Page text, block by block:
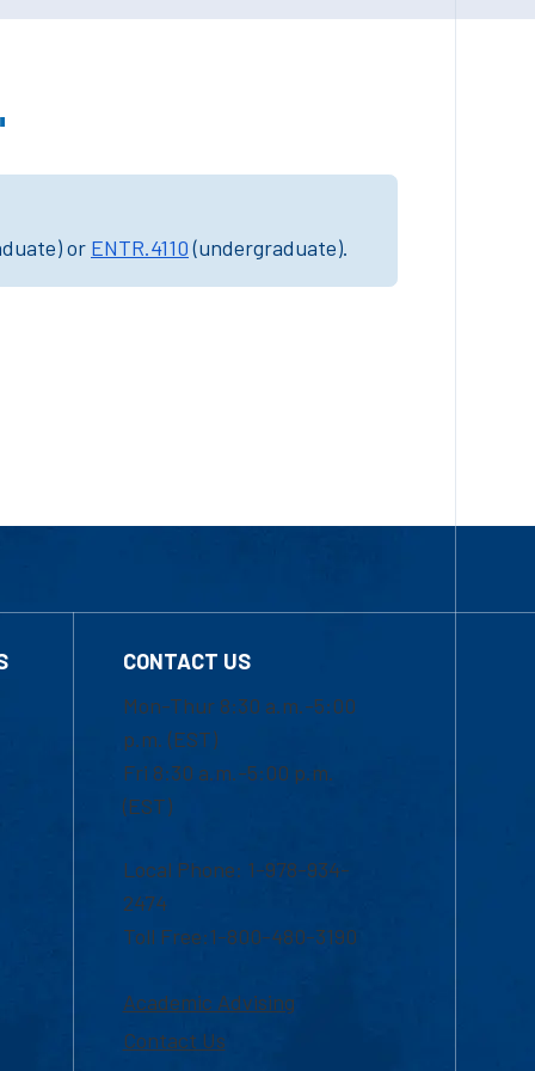
or ENTR.4110(undergraduate).
CONTACT US
Mon-Thur 8:30 a.m.-5:00
p.m. (EST)
Fri 8:30 a.m.-5:00 p.m.
(EST)
Local Phone: 1-978-934-
2474
Toll Free:1-800-480-3190
Academic Advising
Contact Us